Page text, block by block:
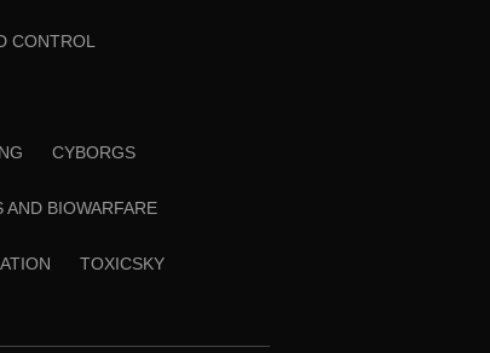
CONTROL
CYBORGS
AND BIOWARFARE
TOXICSKY